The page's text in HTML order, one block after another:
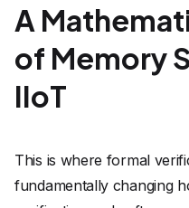
A
of Memory
IIoT
This is where formal
fundamentally changing